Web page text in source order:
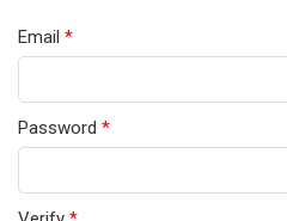
Email *
Password *